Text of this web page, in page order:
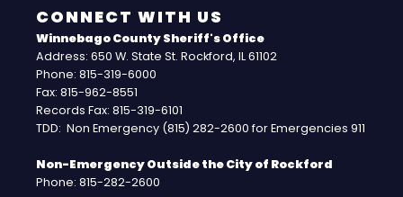
CONNECT WITH US
Winnebago County Sheriff's Office
Address: 650 W. State St. Rockford, IL 61102
Phone: 815-319-6000
Fax: 815-962-8551
Records Fax: 815-319-6101
TDD: Non Emergency (815) 282-2600 for Emergencies 911
Non-Emergency Outside the City of Rockford
Phone: 815-282-2600